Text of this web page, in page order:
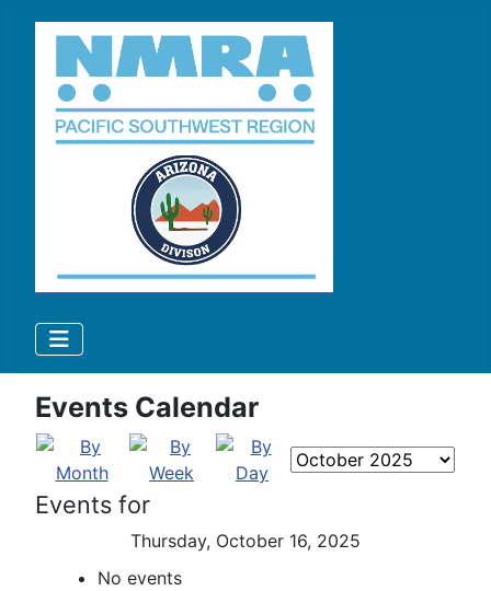
Events Calendar
Events for
Thursday, October 16, 2025
No events